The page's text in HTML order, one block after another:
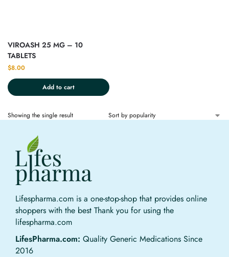
VIROASH 25 MG – 10
TABLETS
$8.00
Add to cart
Showing the single result
Lifespharma.com is a one-stop-shop that provides online
shoppers with the best Thank you for using the
lifespharma.com
LifesPharma.com: Quality Generic Medications Since
2016